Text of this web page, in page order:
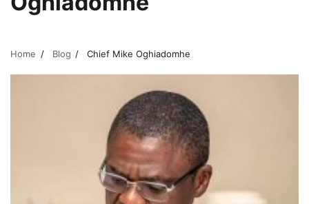
Home Blog Chief Mike Oghiadomhe